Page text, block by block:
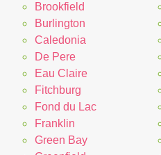
Brookfield
Burlington
Caledonia
De Pere
Eau Claire
Fitchburg
Fond du Lac
Franklin
Green Bay